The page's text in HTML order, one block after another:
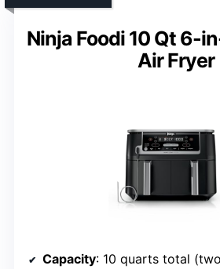
Ninja Foodi 10 Qt 6-
Air Fryer
Capacity: 10 quarts total